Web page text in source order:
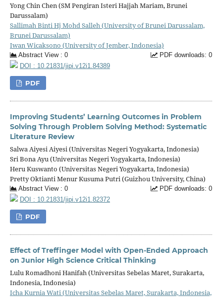
Yong Chin Chen (SM Pengiran Isteri Hajjah Mariam, Brunei
Darussalam)
Sallimah Binti Hj Mohd Salleh (University of Brunei Darussalam,
Brunei Darussalam)
Iwan Wicaksono (University of Jember, Indonesia)
Abstract View : 0
PDF downloads: 0
DOI : 10.21831/jipi.v12i1.84389
PDF
Improving Students’ Learning Outcomes in Problem
Solving Through Problem Solving Method: Systematic
Literature Review
Salwa Aiyesi Aiyesi (Universitas Negeri Yogyakarta, Indonesia)
Sri Bona Ayu (Universitas Negeri Yogyakarta, Indonesia)
Heru Kuswanto (Universitas Negeri Yogyakarta, Indonesia)
Pretty Oktianti Menur Kusuma Putri (Guizhou University, China)
Abstract View : 0
PDF downloads: 0
DOI : 10.21831/jipi.v12i1.82372
PDF
Effect of Treffinger Model with Open-Ended Approach
on Junior High Science Critical Thinking
Lulu Romadhoni Hanifah (Universitas Sebelas Maret, Surakarta,
Indonesia, Indonesia)
Icha Kurnia Wati (Universitas Sebelas Maret, Surakarta, Indonesia,